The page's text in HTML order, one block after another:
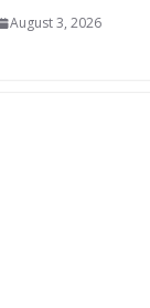
August 3, 2026